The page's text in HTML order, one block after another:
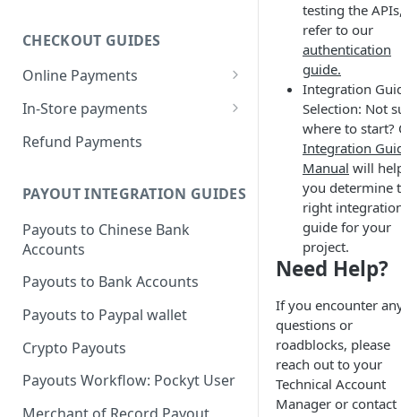
CHECKOUT GUIDES
Online Payments
Pockyt Credit Card Payments
w/ Capture 3DS
Pockyt Hosted Checkout Page
SecurePay API (vaulting)
In-Store Payments w/
SecurePay
Recurring Payments via the
In-Store payments
Customer presents QRC
Merchant Presents Mixed QRC
Refund Payments
PAYOUT INTEGRATION GUIDES
Payouts to Chinese Bank
Accounts
Payouts to Bank Accounts
Payouts to Paypal wallet
Crypto Payouts
Payouts Workflow: Pockyt User
testing the
refer to our
authentication
guide.
Integration
Selection: Not
where to start?
Integration
Manual will
you determine
right
guide for your
project.
Need Help?
If you encounter
questions or
roadblocks, please
reach out to your
Technical Account
Manager or contact